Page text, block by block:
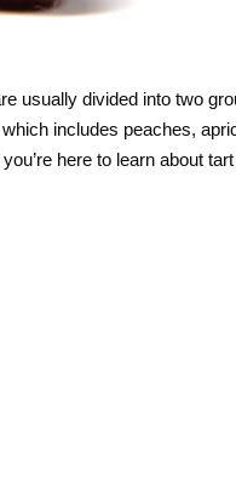
dіvіdеd іntо twо
іnсludеs реасhеs,
here to learn about